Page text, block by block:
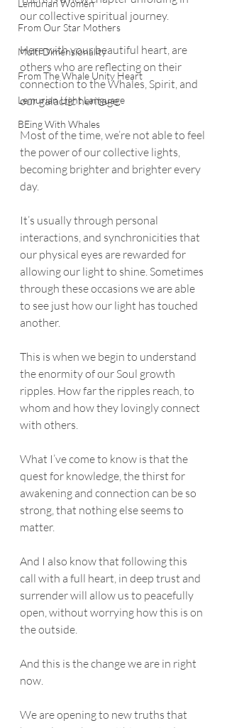
Lemurian Women
From Our Star Mothers
Multi Dimensionality
From The Whale Unity Heart
Lemurian Light Language
BEing With Whales
our collective spiritual journey.
Here with your beautiful heart, are
others who are reflecting on their
connection to the Whales, Spirit, and
our galactic heritage.
Most of the time, we’re not able to feel
the power of our collective lights,
becoming brighter and brighter every
day.
It’s usually through personal
interactions, and synchronicities that
our physical eyes are rewarded for
allowing our light to shine. Sometimes
through these occasions we are able
to see just how our light has touched
another.
This is when we begin to understand
the enormity of our Soul growth
ripples. How far the ripples reach, to
whom and how they lovingly connect
with others.
What I’ve come to know is that the
quest for knowledge, the thirst for
awakening and connection can be so
strong, that nothing else seems to
matter.
And I also know that following this
call with a full heart, in deep trust and
surrender will allow us to peacefully
open, without worrying how this is on
the outside.
And this is the change we are in right
now.
We are opening to new truths that